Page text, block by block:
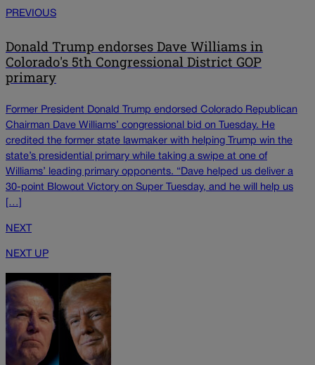
PREVIOUS
Donald Trump endorses Dave Williams in
Colorado's 5th Congressional District GOP
primary
Former President Donald Trump endorsed Colorado Republican
Chairman Dave Williams’ congressional bid on Tuesday. He
credited the former state lawmaker with helping Trump win the
state’s presidential primary while taking a swipe at one of
Williams’ leading primary opponents. “Dave helped us deliver a
30-point Blowout Victory on Super Tuesday, and he will help us
[…]
NEXT
NEXT UP